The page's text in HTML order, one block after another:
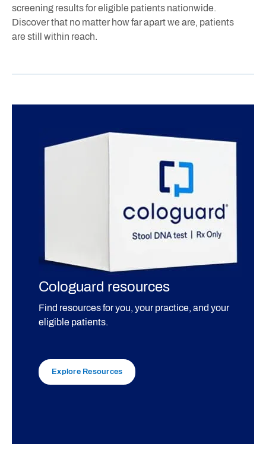
screening results for eligible patients nationwide.
Discover that no matter how far apart we are, patients
are still within reach.
Cologuard resources
Find resources for you, your practice, and your
eligible patients.
Explore Resources